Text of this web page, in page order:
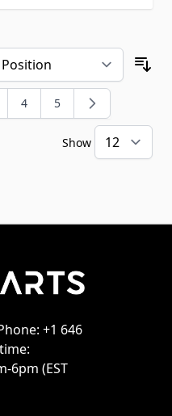
reading page
Page
4 Page
5
Show
+1 646
6pm (EST